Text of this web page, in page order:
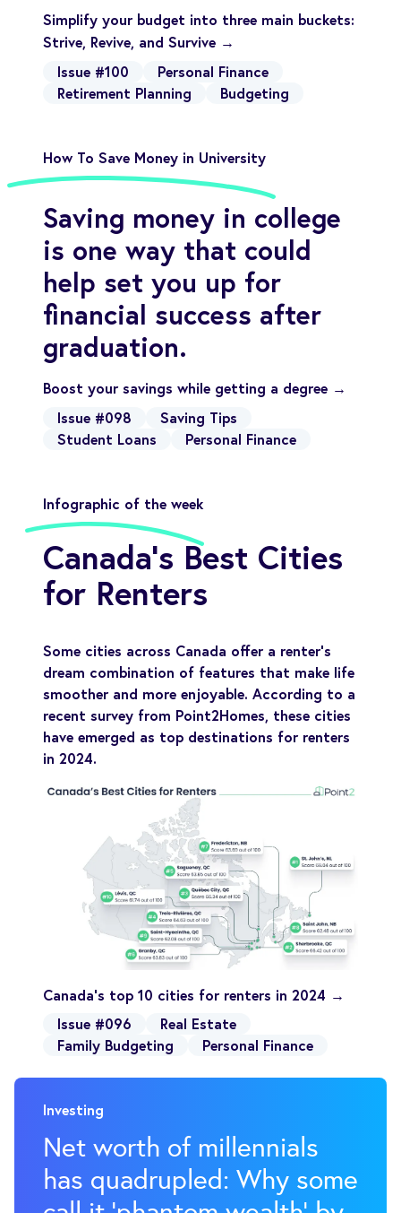
Simplify your budget into three main buckets:
Strive, Revive, and Survive →
Issue #100
Personal Finance
Retirement Planning
Budgeting
How To Save Money in University
Saving money in college
is one way that could
help set you up for
financial success after
graduation.
Boost your savings while getting a degree →
Issue #098
Saving Tips
Student Loans
Personal Finance
Infographic of the week
Canada's Best Cities
for Renters
Some cities across Canada offer a renter’s
dream combination of features that make life
smoother and more enjoyable. According to a
recent survey from Point2Homes, these cities
have emerged as top destinations for renters
in 2024.
Canada's top 10 cities for renters in 2024 →
Issue #096
Real Estate
Family Budgeting
Personal Finance
Investing
Net worth of millennials
has quadrupled: Why some